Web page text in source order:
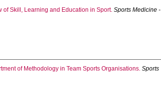
Skill, Learning and Education in Sport. Sports Medicine -
of Methodology in Team Sports Organisations. Sports